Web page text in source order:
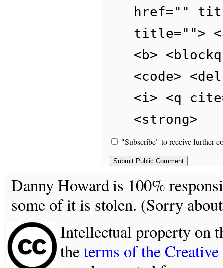
href=""
title="">
<b>
<code>
<i> <q
<strong>
"Subscribe" to receive further
Danny Howard is 100%
some of it is stolen. (Sorry
Intellectual property on
theterms of the